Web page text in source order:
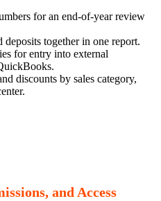
for an end-of-year review
deposits together in one report.
for entry into external
discounts by sales category,
and Access